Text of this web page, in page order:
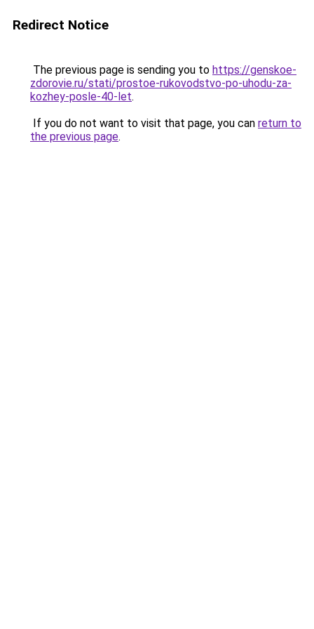
Redirect Notice
The previous page is sending you to https://genskoe-
zdorovie.ru/stati/prostoe-rukovodstvo-po-uhodu-za-
kozhey-posle-40-let.
If you do not want to visit that page, you can return to
the previous page.